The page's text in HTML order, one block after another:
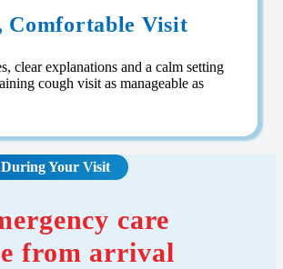
Comfortable Visit
clear explanations and a calm setting
cough visit as manageable as
Your Visit
care
from arrival